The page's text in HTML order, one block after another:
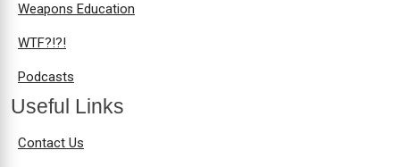
Weapons Education
WTF?!?!
Podcasts
Useful Links
Contact Us